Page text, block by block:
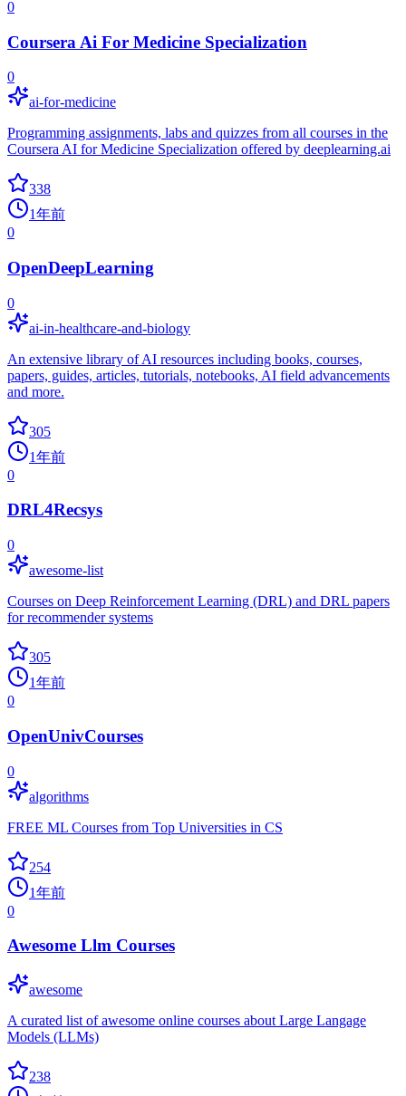
0
Coursera Ai For Medicine Specialization
0
ai-for-medicine
Programming assignments, labs and quizzes from all courses in the
Coursera AI for Medicine Specialization offered by deeplearning.ai
338
1年前
0
OpenDeepLearning
0
ai-in-healthcare-and-biology
An extensive library of AI resources including books, courses,
papers, guides, articles, tutorials, notebooks, AI field advancements
and more.
305
1年前
0
DRL4Recsys
0
awesome-list
Courses on Deep Reinforcement Learning (DRL) and DRL papers
for recommender systems
305
1年前
0
OpenUnivCourses
0
algorithms
FREE ML Courses from Top Universities in CS
254
1年前
0
Awesome Llm Courses
awesome
A curated list of awesome online courses about Large Langage
Models (LLMs)
238